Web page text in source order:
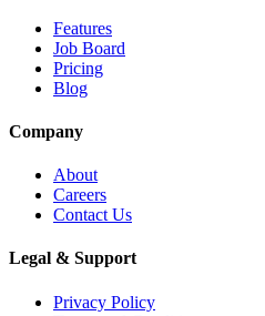
Features
Job Board
Pricing
Blog
Company
About
Careers
Contact Us
Legal & Support
Privacy Policy